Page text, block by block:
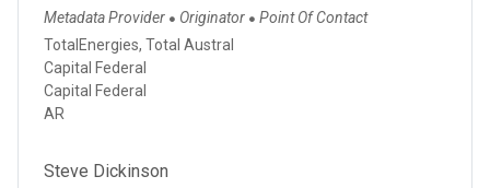
Metadata Provider ● Originator ● Point Of Contact
TotalEnergies, Total Austral
Capital Federal
Capital Federal
AR
Steve Dickinson